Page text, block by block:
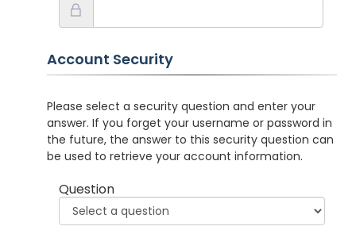
Account Security
Please select a security question and enter your
answer. If you forget your username or password in
the future, the answer to this security question can
be used to retrieve your account information.
Question